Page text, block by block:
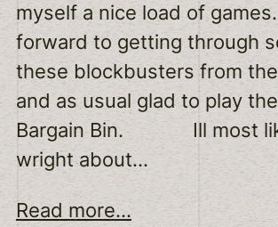
myself a nice load of
forward to getting through
these blockbusters from
and as usual glad to play
Bargain Bin. Ill most
wright about…
Read more...